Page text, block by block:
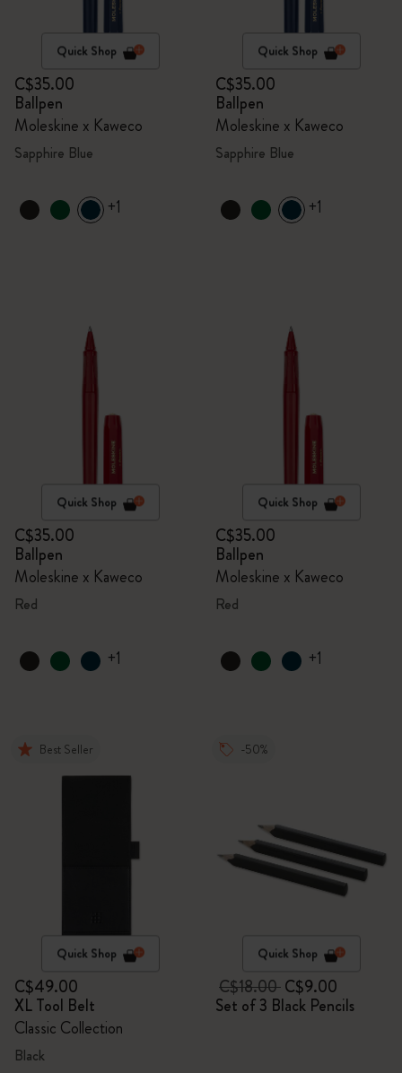
Quick Shop
C$35.00
Ballpen
Moleskine x Kaweco
Sapphire Blue
+1
Quick Shop
C$35.00
Ballpen
Moleskine x Kaweco
Sapphire Blue
+1
Quick Shop
C$35.00
Ballpen
Moleskine x Kaweco
Red
+1
Quick Shop
C$35.00
Ballpen
Moleskine x Kaweco
Red
+1
Best Seller
Quick Shop
C$49.00
XL Tool Belt
Classic Collection
Black
-50%
Quick Shop
C$18.00C$9.00
Set of 3 Black Pencils